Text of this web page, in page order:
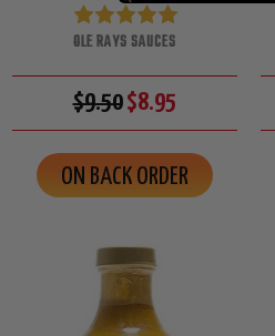
OLE RAYS SAUCES
$9.50$8.95
ON BACK ORDER